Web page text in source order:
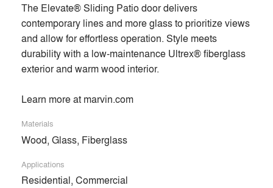
The Elevate® Sliding Patio door delivers
contemporary lines and more glass to prioritize views
and allow for effortless operation. Style meets
durability with a low-maintenance Ultrex® fiberglass
exterior and warm wood interior.
Learn more at marvin.com
Materials
Wood, Glass, Fiberglass
Applications
Residential, Commercial